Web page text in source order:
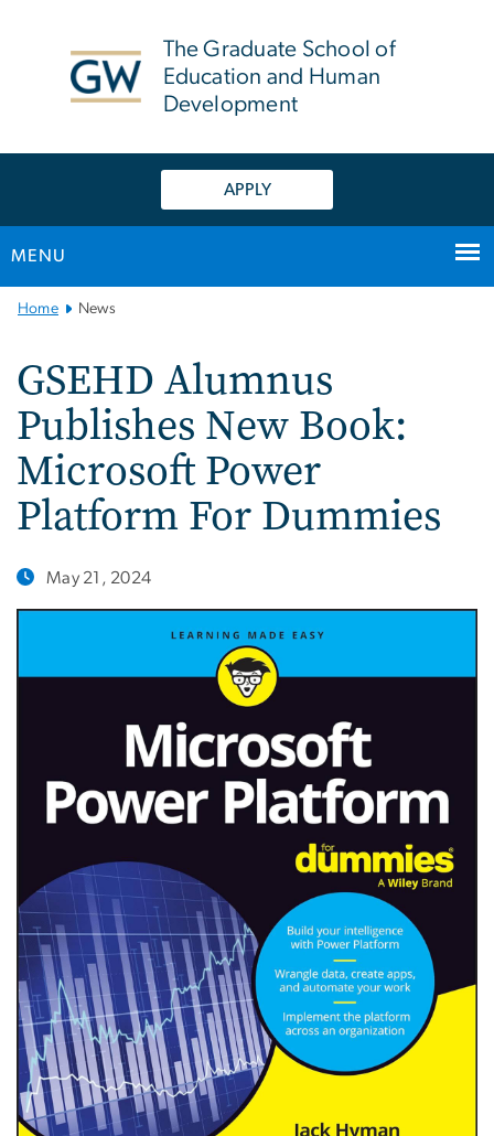
The Graduate School of
Education and Human
Development
APPLY
MENU
MainHome News
GSEHD Alumnus
Publishes New Book:
Microsoft Power
Platform For Dummies
May 21, 2024